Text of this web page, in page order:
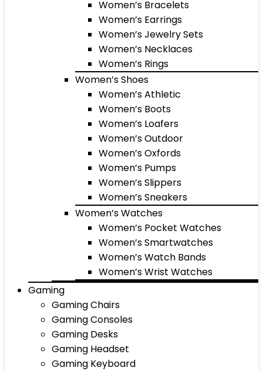
Women’s Bracelets
Women’s Earrings
Women’s Jewelry Sets
Women’s Necklaces
Women’s Rings
Women’s Shoes
Women’s Athletic
Women’s Boots
Women’s Loafers
Women’s Outdoor
Women’s Oxfords
Women’s Pumps
Women’s Slippers
Women’s Sneakers
Women’s Watches
Women’s Pocket Watches
Women’s Smartwatches
Women’s Watch Bands
Women’s Wrist Watches
Gaming
Gaming Chairs
Gaming Consoles
Gaming Desks
Gaming Headset
Gaming Keyboard